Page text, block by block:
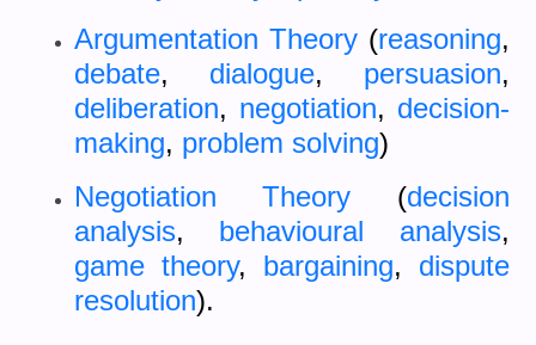
Argumentation Theory(reasoning,
debate, dialogue, persuasion,
deliberation, negotiation, decision-
making, problem solving)
Negotiation Theory (decision
analysis, behavioural analysis,
game theory, bargaining, dispute
resolution).